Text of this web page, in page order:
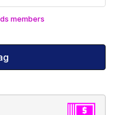
members